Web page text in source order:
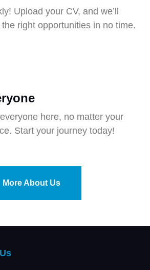
Upload your CV, and we’ll
right opportunities in no time.
here, no matter your
Start your journey today!
More About Us